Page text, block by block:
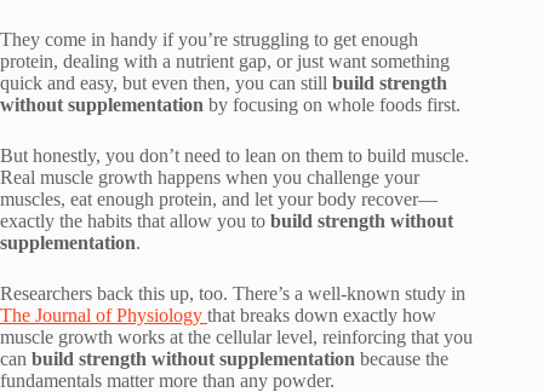
They come in handy if you’re struggling to get enough
protein, dealing with a nutrient gap, or just want something
quick and easy, but even then, you can still build strength
without supplementation by focusing on whole foods first.
But honestly, you don’t need to lean on them to build muscle.
Real muscle growth happens when you challenge your
muscles, eat enough protein, and let your body recover—
exactly the habits that allow you to build strength without
supplementation.
Researchers back this up, too. There’s a well-known study in
The Journal of Physiology that breaks down exactly how
muscle growth works at the cellular level, reinforcing that you
can build strength without supplementation because the
fundamentals matter more than any powder.